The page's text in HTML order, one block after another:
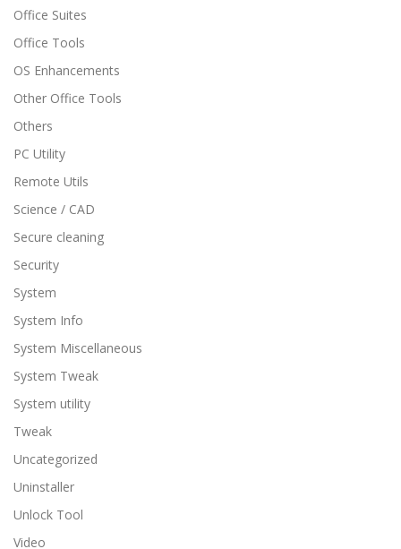
Office Suites
Office Tools
OS Enhancements
Other Office Tools
Others
PC Utility
Remote Utils
Science / CAD
Secure cleaning
Security
System
System Info
System Miscellaneous
System Tweak
System utility
Tweak
Uncategorized
Uninstaller
Unlock Tool
Video